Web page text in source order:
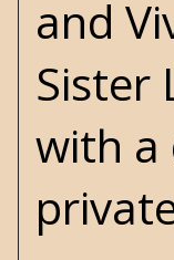
and
Sister
with a